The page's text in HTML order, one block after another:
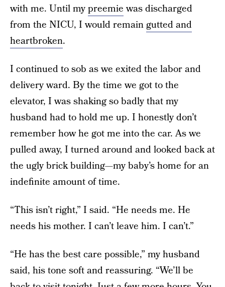
with me. Until mypreemiewas discharged
from the NICU, I would remaingutted and
heartbroken.
I continued to sob as we exited the labor and
delivery ward. By the time we got to the
elevator, I was shaking so badly that my
husband had to hold me up. I honestly don’t
remember how he got me into the car. As we
pulled away, I turned around and looked back at
the ugly brick building—my baby’s home for an
indefinite amount of time.
“This isn’t right,” I said. “He needs me. He
needs his mother. I can’t leave him. I can’t.”
“He has the best care possible,” my husband
said, his tone soft and reassuring. “We’ll be